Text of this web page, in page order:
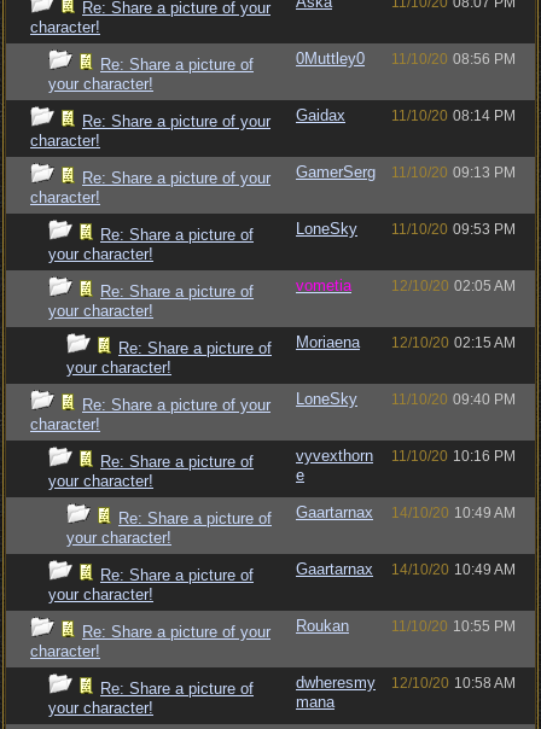
Re: Share a picture of your
character!
Re: Share a picture of
your character!
0Muttley0 11/10/20 08:56 PM
Re: Share a picture of your
character!
Gaidax 11/10/20 08:14 PM
Re: Share a picture of your
character!
GamerSerg 11/10/20 09:13 PM
Re: Share a picture of
your character!
LoneSky 11/10/20 09:53 PM
Re: Share a picture of
your character!
vometia 12/10/20 02:05 AM
Re: Share a picture of
your character!
Moriaena 12/10/20 02:15 AM
Re: Share a picture of your
character!
LoneSky 11/10/20 09:40 PM
Re: Share a picture of
your character!
vyvexthorn
e
11/10/20 10:16 PM
Re: Share a picture of
your character!
Gaartarnax 14/10/20 10:49 AM
Re: Share a picture of
your character!
Gaartarnax 14/10/20 10:49 AM
Re: Share a picture of your
character!
Roukan 11/10/20 10:55 PM
Re: Share a picture of
your character!
dwheresmy
mana
12/10/20 10:58 AM